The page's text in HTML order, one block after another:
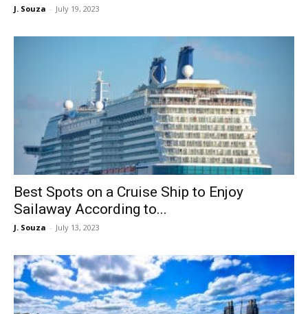
J. Souza - July 19, 2023
Best Spots on a Cruise Ship to Enjoy
Sailaway According to...
J. Souza - July 13, 2023